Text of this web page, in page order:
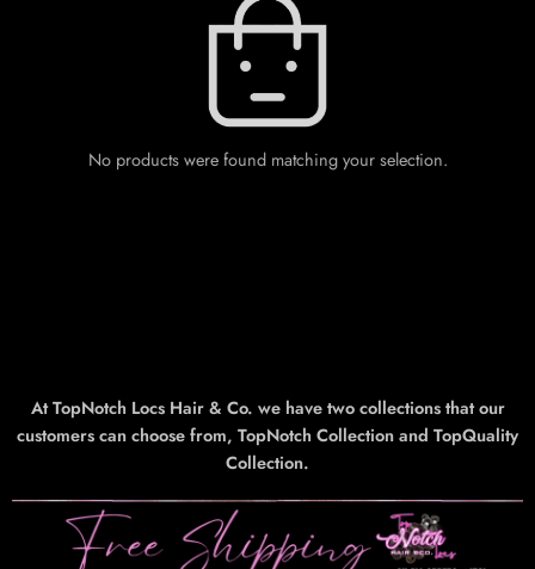
No products were found matching your selection.
At TopNotch Locs Hair & Co. we have two collections that our
customers can choose from, TopNotch Collection and TopQuality
Collection.